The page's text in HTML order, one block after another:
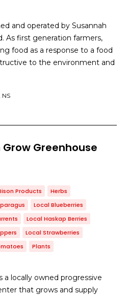
and operated by Susannah
As first generation farmers,
food as a response to a food
to the environment and
NS
Grow Greenhouse
Products
Herbs
Local Blueberries
Local Haskap Berries
Local Strawberries
Plants
a locally owned progressive
that grows and supply